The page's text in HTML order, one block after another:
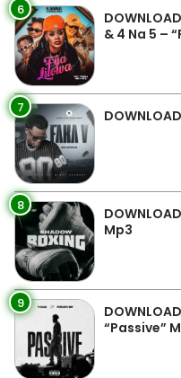
6
& 4 Na 5 –
7
8
Mp3
9
“Passive”